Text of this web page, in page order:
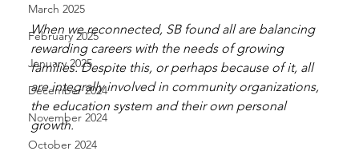
March 2025
February 2025
January 2025
December 2024
November 2024
October 2024
When we reconnected, SB found all are balancing
rewarding careers with the needs of growing
families. Despite this, or perhaps because of it, all
are integrally involved in community organizations,
the education system and their own personal
growth.